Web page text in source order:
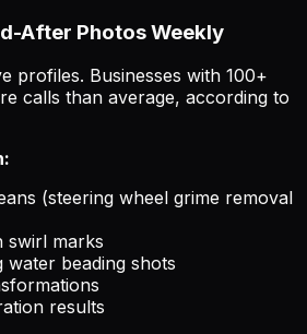
After Photos Weekly
profiles. Businesses with 100+
calls than average, according to
(steering wheel grime removal
swirl marks
water beading shots
results